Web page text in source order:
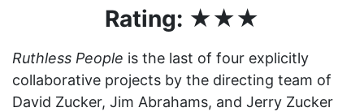
Rating: ★★★
Ruthless People is the last of four explicitly
collaborative projects by the directing team of
David Zucker, Jim Abrahams, and Jerry Zucker